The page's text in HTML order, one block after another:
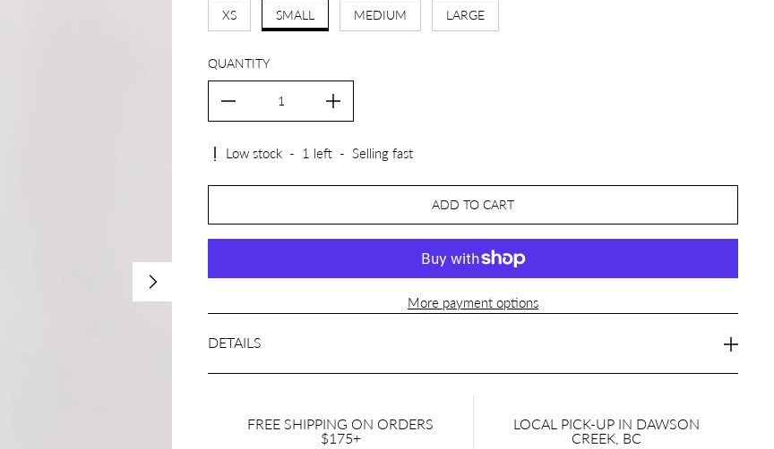
XS
SMALL MEDIUM LARGE
QUANTITY
Low stock - 1 left - Selling fast
ADD TO CART
More payment options
DETAILS
FREE SHIPPING ON ORDERS
$175+
LOCAL PICK-UP IN DAWSON
CREEK, BC